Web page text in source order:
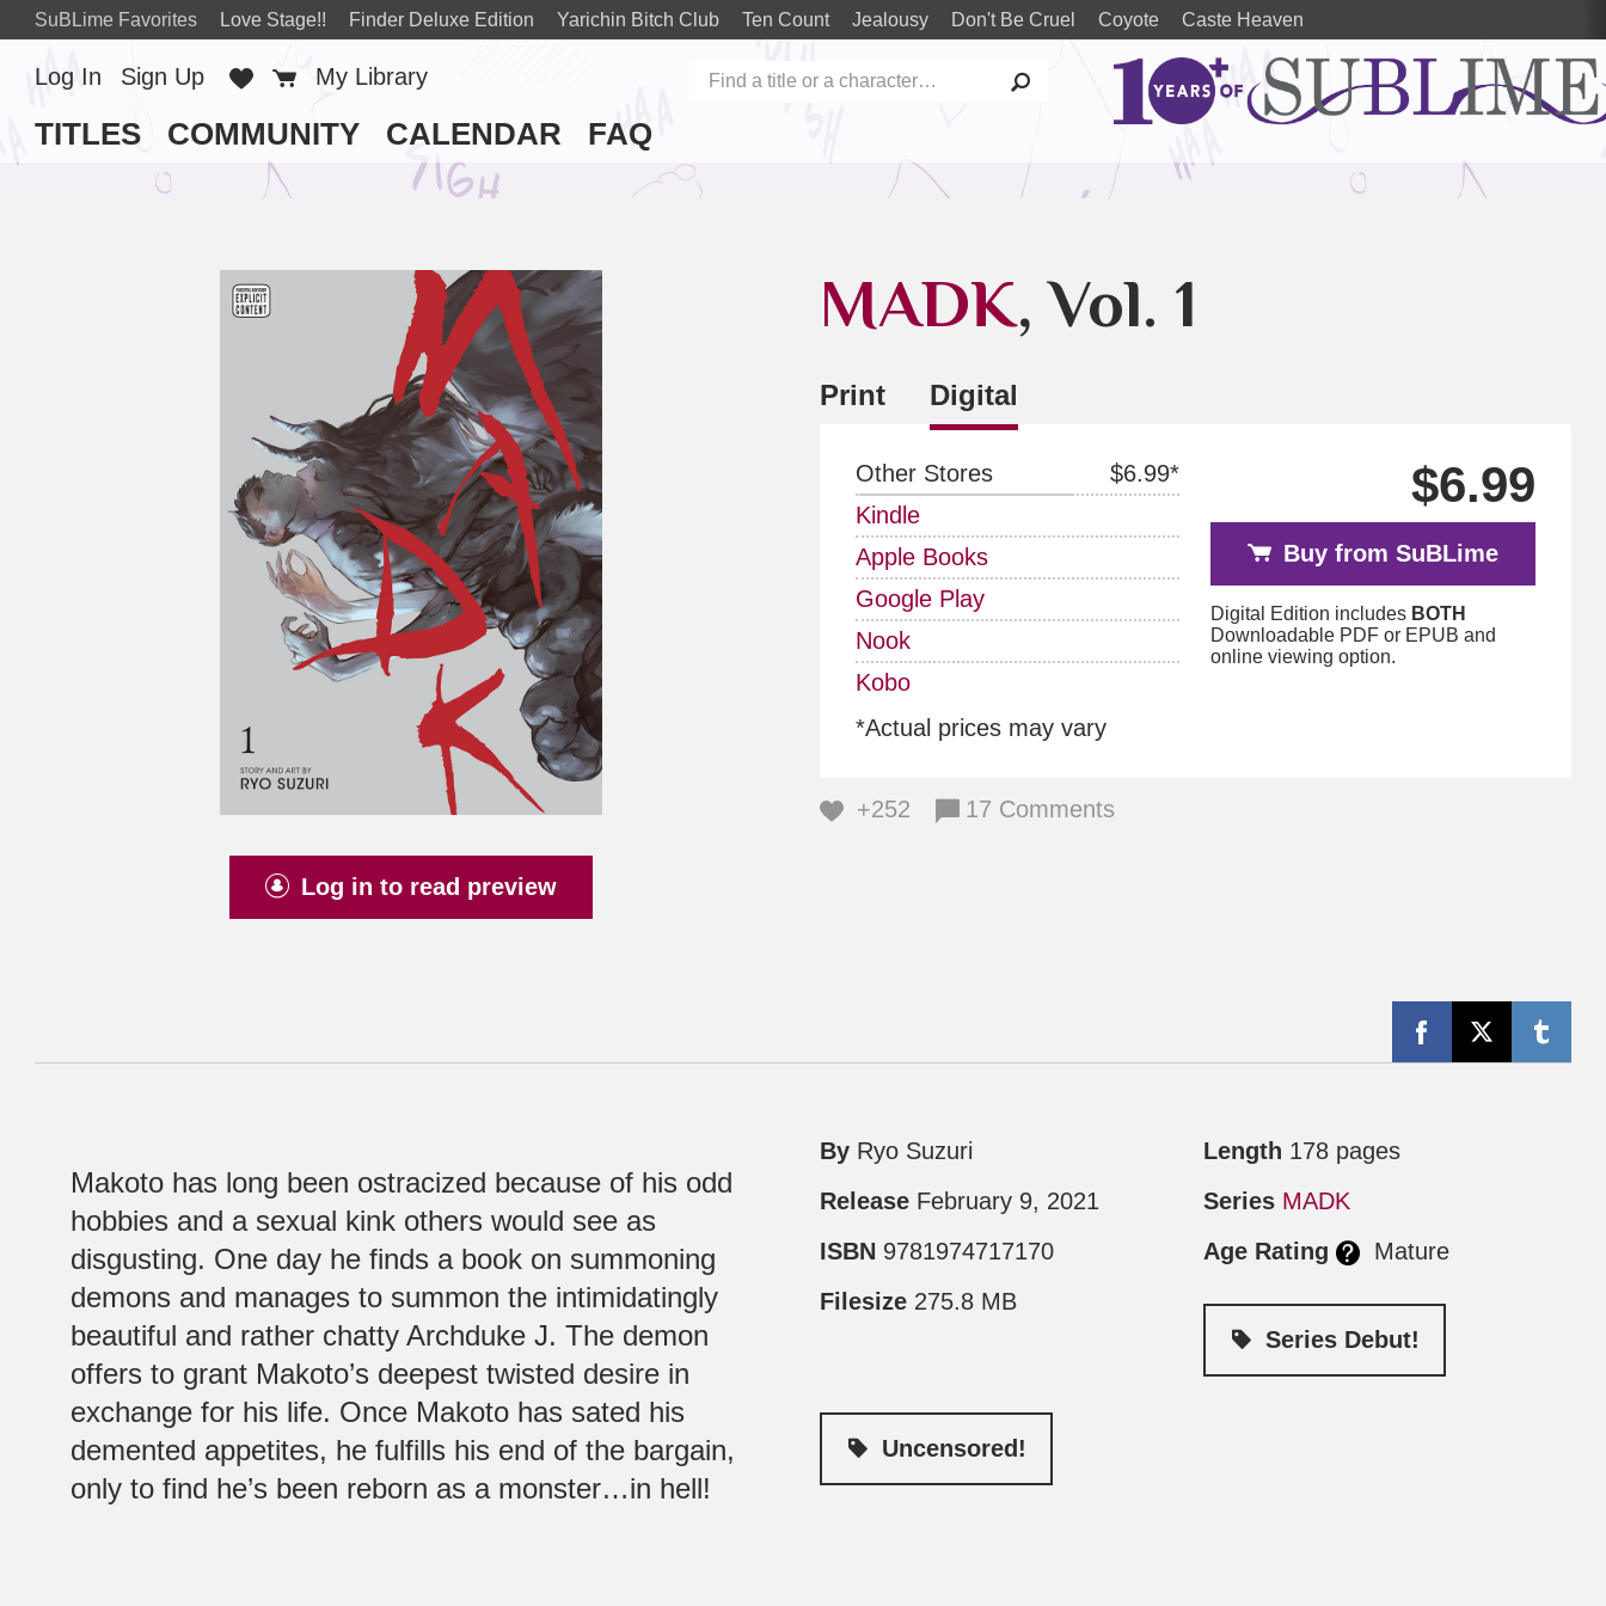
SuBLime Favorites Love Stage!! Finder Deluxe Edition Yarichin Bitch Club Ten Count Jealousy Don't Be Cruel Coyote Caste Heaven
TITLES COMMUNITY CALENDAR FAQ
Log In Sign Up Favorites
Cart
My Library
Log in to read preview
MADK, Vol. 1
Print Digital
$6.99
Buy from SuBLime
Digital Edition includes BOTH
Downloadable PDF or EPUB and
online viewing option.
Other Stores
$6.99*
Kindle
Apple Books
Google Play
Nook
Kobo
*Actual prices may vary
+252 17 Comments
Makoto has long been ostracized because of his odd
hobbies and a sexual kink others would see as
disgusting. One day he finds a book on summoning
demons and manages to summon the intimidatingly
beautiful and rather chatty Archduke J. The demon
offers to grant Makoto’s deepest twisted desire in
exchange for his life. Once Makoto has sated his
demented appetites, he fulfills his end of the bargain,
only to find he’s been reborn as a monster…in hell!
By Ryo Suzuri
Release February 9, 2021
ISBN 9781974717170
Filesize 275.8 MB
Length 178 pages
Series MADK
Age Rating
Mature
Series Debut!
Uncensored!